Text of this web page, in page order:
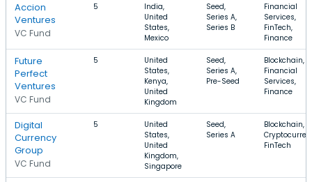
Accion
Ventures
VC Fund
5
India,
United
States,
Mexico
Seed,
Series A,
Series B
Financial
Services,
FinTech,
Finance
Future
Perfect
Ventures
VC Fund
5
United
States,
Kenya,
United
Kingdom
Seed,
Series A,
Pre-Seed
Blockchain,
Financial
Services,
Finance
Digital
Currency
Group
VC Fund
5
United
States,
United
Kingdom,
Singapore
Seed,
Series A
Blockchain,
FinTech